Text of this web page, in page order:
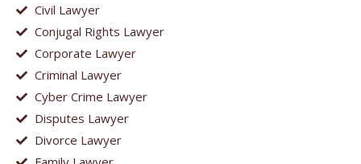
Civil Lawyer
Conjugal Rights Lawyer
Corporate Lawyer
Criminal Lawyer
Cyber Crime Lawyer
Disputes Lawyer
Divorce Lawyer